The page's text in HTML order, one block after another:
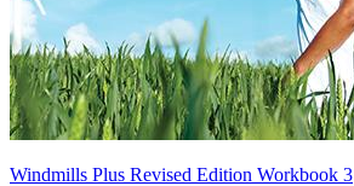
Windmills Plus Revised Edition Workbook 3